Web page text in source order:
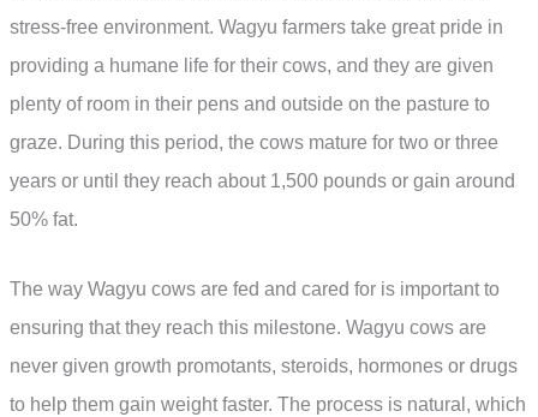
stress-free environment. Wagyu farmers take great pride in
providing a humane life for their cows, and they are given
plenty of room in their pens and outside on the pasture to
graze. During this period, the cows mature for two or three
years or until they reach about 1,500 pounds or gain around
50% fat.
The way Wagyu cows are fed and cared for is important to
ensuring that they reach this milestone. Wagyu cows are
never given growth promotants, steroids, hormones or drugs
to help them gain weight faster. The process is natural, which